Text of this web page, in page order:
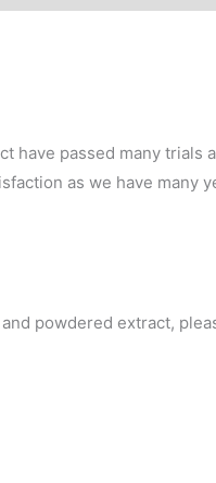
have passed many trials
as we have many
powdered extract,